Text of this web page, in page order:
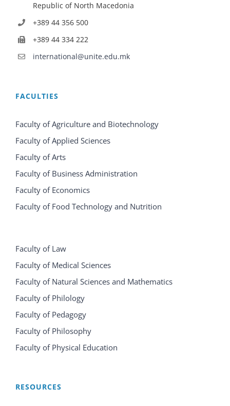
Republic of North Macedonia
+389 44 356 500
+389 44 334 222
international@unite.edu.mk
FACULTIES
Faculty of Agriculture and Biotechnology
Faculty of Applied Sciences
Faculty of Arts
Faculty of Business Administration
Faculty of Economics
Faculty of Food Technology and Nutrition
Faculty of Law
Faculty of Medical Sciences
Faculty of Natural Sciences and Mathematics
Faculty of Philology
Faculty of Pedagogy
Faculty of Philosophy
Faculty of Physical Education
RESOURCES